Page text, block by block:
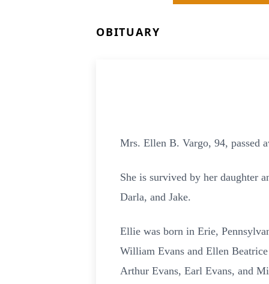
OBITUARY
Mrs. Ellen B. Vargo, 94, passed
She is survived by her daughter
Darla, and Jake.
Ellie was born in Erie,
William Evans and Ellen
Arthur Evans, Earl Evans, and